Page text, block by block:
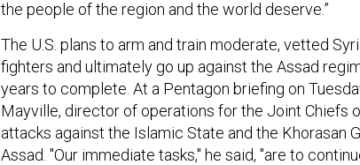
the people of the region and the world deserve.”
The U.S. plans to arm and train moderate, vetted
fighters and ultimately go up against the Assad
years to complete. At a Pentagon briefing on
Mayville, director of operations for the Joint Chiefs
attacks against the Islamic State and the Khorasan
Assad. "Our immediate tasks," he said, "are to